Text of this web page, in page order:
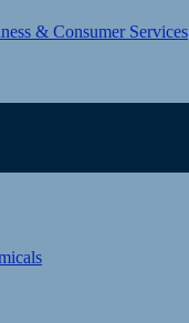
& Consumer Services